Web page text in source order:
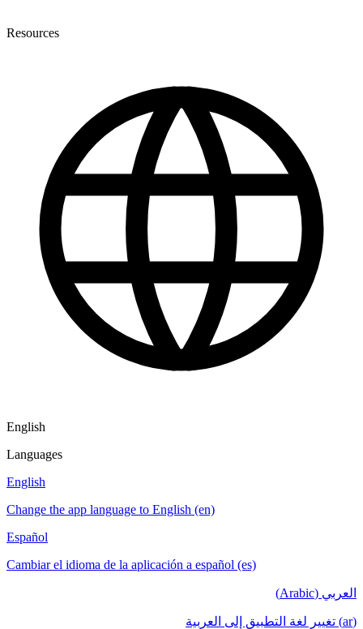
Resources
English
Languages
English
Change the app language to English (en)
Español
Cambiar el idioma de la aplicación a español (es)
العربي (Arabic)
(ar) تغيير لغة التطبيق إلى العربية